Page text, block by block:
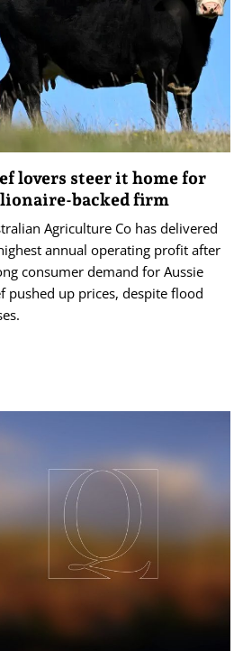
lovers steer it home for
backed firm
Agriculture Co has delivered
annual operating profit after
consumer demand for Aussie
pushed up prices, despite flood